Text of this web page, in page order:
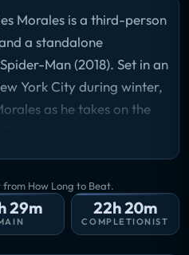
Morales is a third-person
a standalone
Man (2018). Set in an
York City during winter,
as he takes on the
Parker is abroad.
the city. Miles has unique
including bio-electric
invisibility. The
gadgets, and a skill
How Long to Beat.
29m 22h 20m
COMPLETIONIST